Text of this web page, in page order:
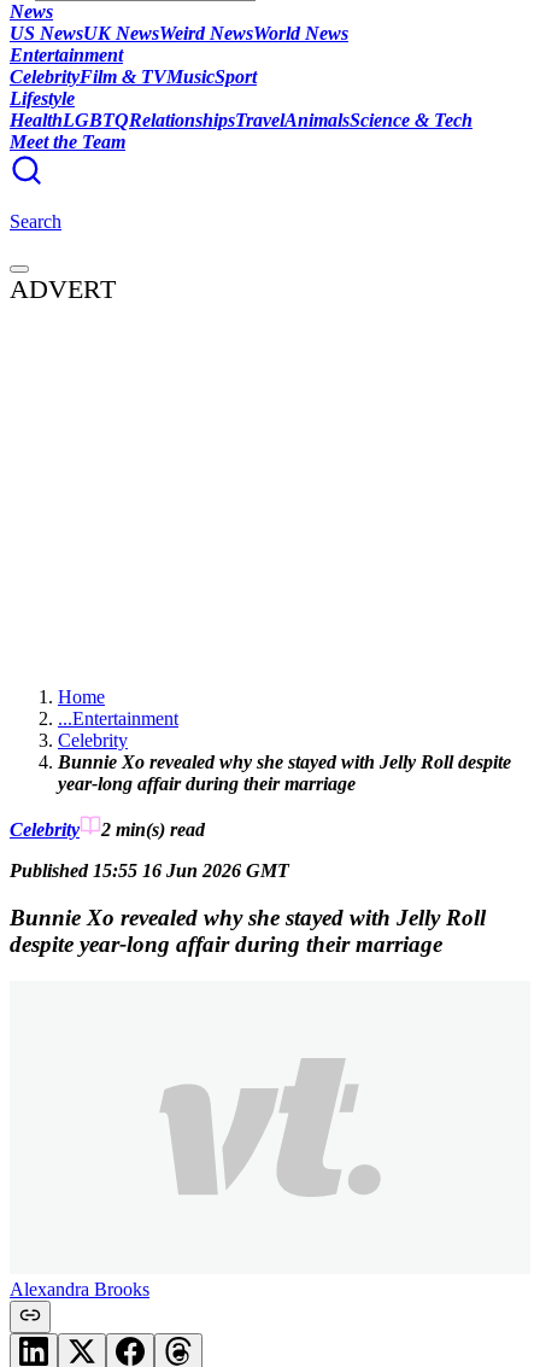
News
US NewsUK NewsWeird NewsWorld News
Entertainment
CelebrityFilm & TVMusicSport
Lifestyle
HealthLGBTQRelationshipsTravelAnimalsScience & Tech
Meet the Team
Search
ADVERT
Home
...Entertainment
Celebrity
Bunnie Xo revealed why she stayed with Jelly Roll despite
year-long affair during their marriage
Celebrity 2 min(s) read
Published 15:55 16 Jun 2026 GMT
Bunnie Xo revealed why she stayed with Jelly Roll
despite year-long affair during their marriage
Alexandra Brooks